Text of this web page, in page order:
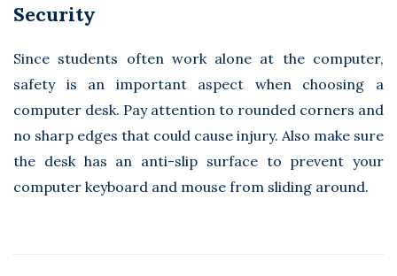
Security
Since students often work alone at the computer,
safety is an important aspect when choosing a
computer desk. Pay attention to rounded corners and
no sharp edges that could cause injury. Also make sure
the desk has an anti-slip surface to prevent your
computer keyboard and mouse from sliding around.